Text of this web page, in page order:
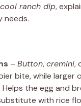
cool ranch dip,
needs.
– Button,cremini,
bite, while larger
Helps the egg and
with rice